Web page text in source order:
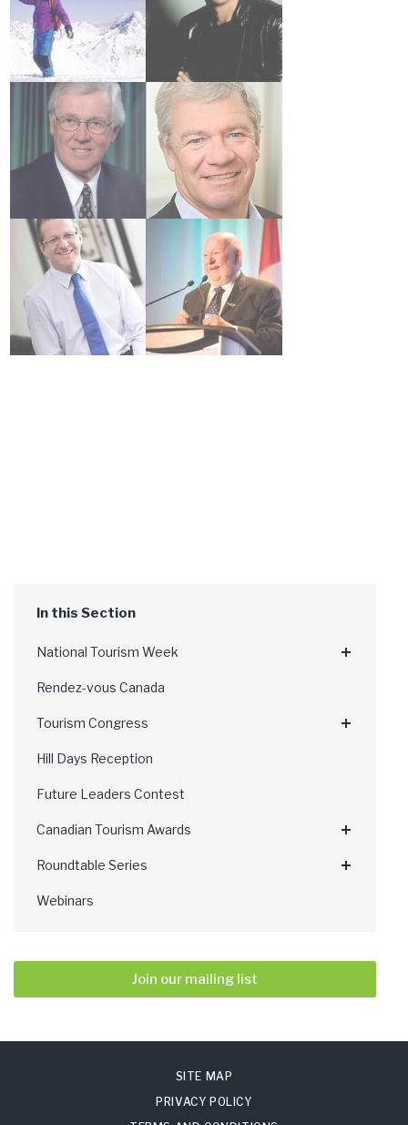
National Tourism Week
Rendez-vous Canada
Tourism Congress
Hill Days Reception
Future Leaders Contest
Canadian Tourism Awards
Roundtable Series
Webinars
Join our mailing list
SITE MAP
PRIVACY POLICY